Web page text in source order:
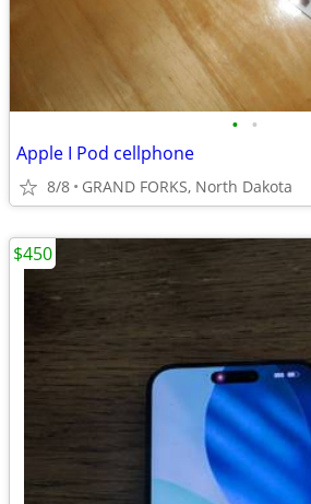
• •
Apple I Pod cellphone
8/8 GRAND FORKS, North Dakota
$450